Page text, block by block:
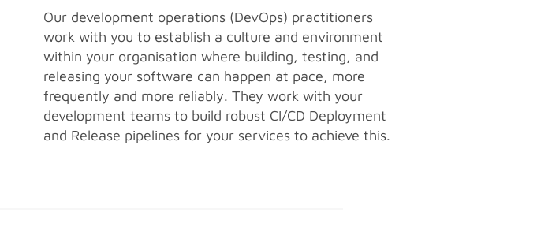
Our development operations (DevOps) practitioners
work with you to establish a culture and environment
within your organisation where building, testing, and
releasing your software can happen at pace, more
frequently and more reliably. They work with your
development teams to build robust CI/CD Deployment
and Release pipelines for your services to achieve this.